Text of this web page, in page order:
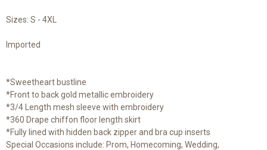
Sizes: S - 4XL
Imported
*Sweetheart bustline
*Front to back gold metallic embroidery
*3/4 Length mesh sleeve with embroidery
*360 Drape chiffon floor length skirt
*Fully lined with hidden back zipper and bra cup inserts
Special Occasions include: Prom, Homecoming, Wedding,